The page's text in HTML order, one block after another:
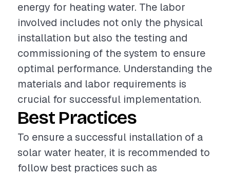
energy for heating water. The labor
involved includes not only the physical
installation but also the testing and
commissioning of the system to ensure
optimal performance. Understanding the
materials and labor requirements is
crucial for successful implementation.
Best Practices
To ensure a successful installation of a
solar water heater, it is recommended to
follow best practices such as